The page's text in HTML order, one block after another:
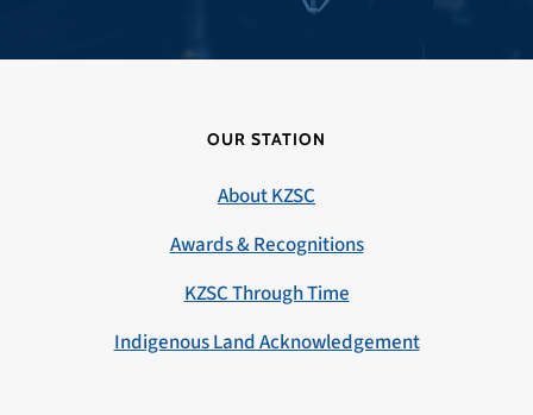
OUR STATION
About KZSC
Awards & Recognitions
KZSC Through Time
Indigenous Land Acknowledgement